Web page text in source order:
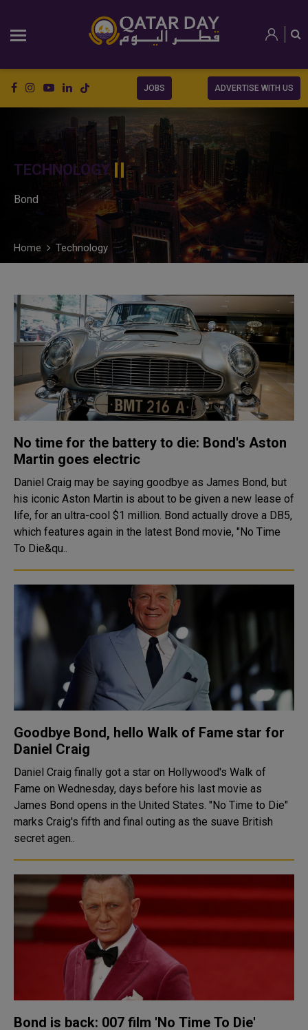
JOBS ADVERTISE WITH US
TECHNOLOGY
Bond
Home Technology
No time for the battery to die: Bond's Aston
Martin goes electric
Daniel Craig may be saying goodbye as James Bond, but
his iconic Aston Martin is about to be given a new lease of
life, for an ultra-cool $1 million. Bond actually drove a DB5,
which features again in the latest Bond movie, "No Time
To Die&qu..
Goodbye Bond, hello Walk of Fame star for
Daniel Craig
Daniel Craig finally got a star on Hollywood's Walk of
Fame on Wednesday, days before his last movie as
James Bond opens in the United States. "No Time to Die"
marks Craig's fifth and final outing as the suave British
secret agen..
Bond is back: 007 film 'No Time To Die'